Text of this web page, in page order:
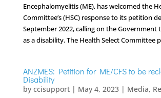
Encephalomyelitis (ME), has welcomed the
Committee’s (HSC) response to its petition
September 2022, calling on the Government
as a disability. The Health Select Committee
ANZMES: Petition for ME/CFS to be
Disability
by ccisupport| May 4, 2023| Media,